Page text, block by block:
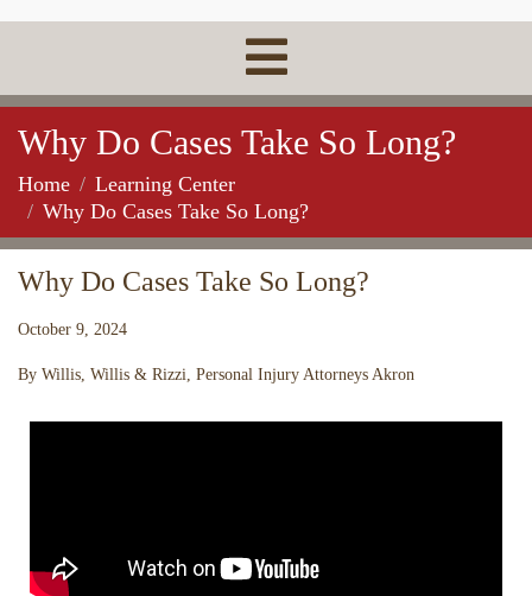
Why Do Cases Take So Long?
Home
Learning Center
Why Do Cases Take So Long?
Why Do Cases Take So Long?
October 9, 2024
By Willis, Willis & Rizzi, Personal Injury Attorneys Akron